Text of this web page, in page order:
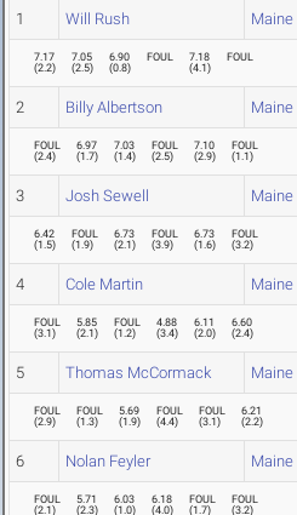
1 Will Rush Maine
7.17
(2.2)
7.05
(2.5)
6.90
(0.8)
FOUL
7.18
(4.1)
FOUL
2 Billy Albertson Maine
FOUL
(2.4)
6.97
(1.7)
7.03
(1.4)
FOUL
(2.5)
7.10
(2.9)
FOUL
(1.1)
3 Josh Sewell Maine
6.42
(1.5)
FOUL
(1.9)
6.73
(2.1)
FOUL
(3.9)
6.73
(1.6)
FOUL
(3.2)
4 Cole Martin Maine
FOUL
(3.1)
5.85
(2.1)
FOUL
(1.2)
4.88
(3.4)
6.11
(2.0)
6.60
(2.4)
5 Thomas McCormack Maine
FOUL
(2.9)
FOUL
(1.3)
5.69
(1.9)
FOUL
(4.4)
FOUL
(3.1)
6.21
(2.2)
6 Nolan Feyler Maine
FOUL
(2.1)
5.71
(2.3)
6.03
(1.0)
6.18
(4.0)
FOUL
(1.7)
FOUL
(3.2)